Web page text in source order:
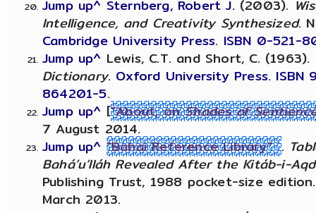
Jump up^ Sternberg, Robert J.(2003).
Intelligence, and Creativity Synthesized.
Cambridge University Press. ISBN 0-521-
Jump up^ Lewis, C.T. and Short, C. (1963).
Dictionary. Oxford University Press. ISBN
864201-5.
Jump up^ ["About, onShades of
7 August 2014.
Jump up^ "Bahai Reference Library" .
Bahá’u’lláh Revealed After the Kitáb-i-
Publishing Trust, 1988 pocket-size
March 2013.